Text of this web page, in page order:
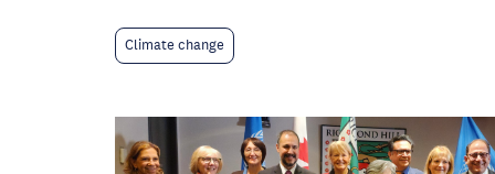
Climate change